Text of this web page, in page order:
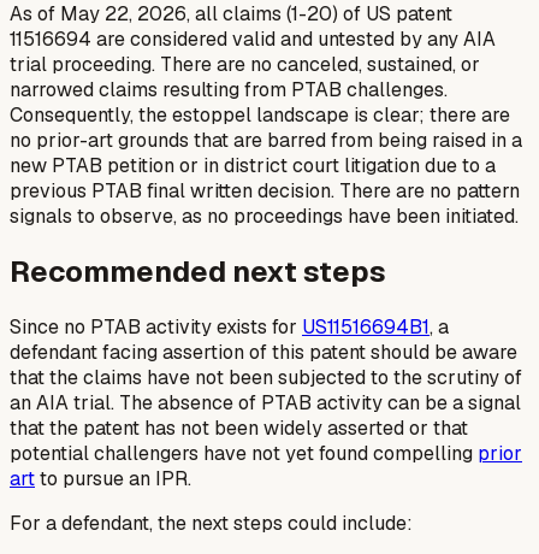
As of May 22, 2026, all claims (1-20) of US patent
11516694 are considered valid and untested by any AIA
trial proceeding. There are no canceled, sustained, or
narrowed claims resulting from PTAB challenges.
Consequently, the estoppel landscape is clear; there are
no prior-art grounds that are barred from being raised in a
new PTAB petition or in district court litigation due to a
previous PTAB final written decision. There are no pattern
signals to observe, as no proceedings have been initiated.
Recommended next steps
Since no PTAB activity exists for US11516694B1, a
defendant facing assertion of this patent should be aware
that the claims have not been subjected to the scrutiny of
an AIA trial. The absence of PTAB activity can be a signal
that the patent has not been widely asserted or that
potential challengers have not yet found compelling prior
artto pursue an IPR.
For a defendant, the next steps could include: